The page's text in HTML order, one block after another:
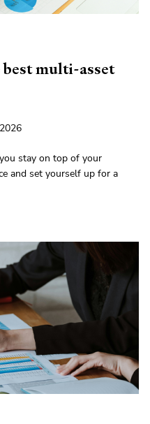
multi-asset
stay on top of your
and set yourself up for a